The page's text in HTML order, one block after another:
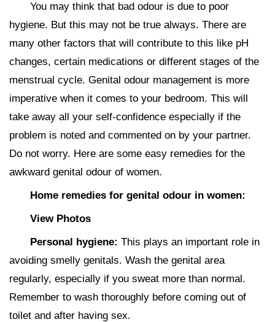
You may think that bad odour is due to poor
hygiene. But this may not be true always. There are
many other factors that will contribute to this like pH
changes, certain medications or different stages of the
menstrual cycle. Genital odour management is more
imperative when it comes to your bedroom. This will
take away all your self-confidence especially if the
problem is noted and commented on by your partner.
Do not worry. Here are some easy remedies for the
awkward genital odour of women.
Home remedies for genital odour in women:
View Photos
Personal hygiene: This plays an important role in
avoiding smelly genitals. Wash the genital area
regularly, especially if you sweat more than normal.
Remember to wash thoroughly before coming out of
toilet and after having sex.